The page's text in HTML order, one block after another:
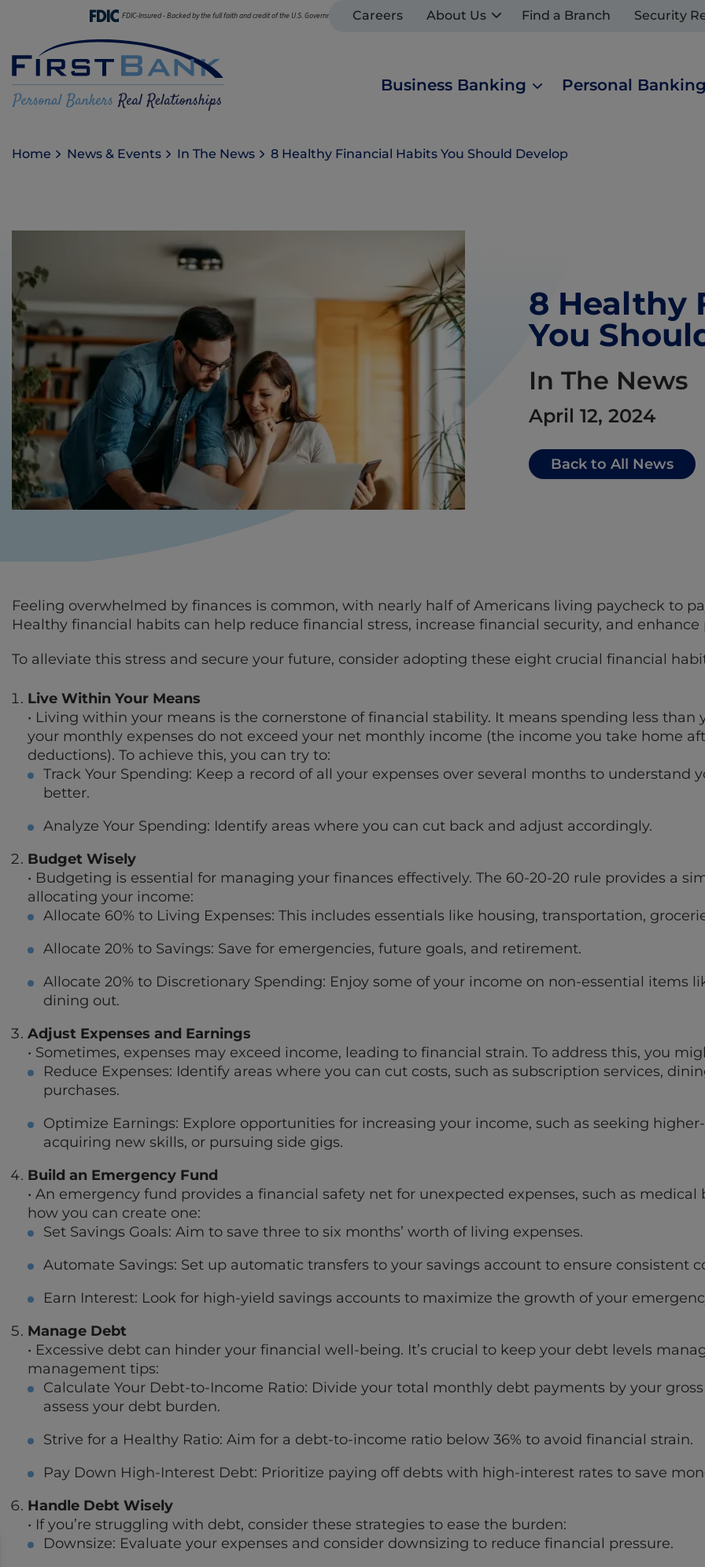
FDIC-Insured - Backed by the full faith and credit of the U.S. Government Careers About Us Find a Branch Security
Business Banking Personal Banking
Home News & Events In The News 8 Healthy Financial Habits You Should Develop
8 Healthy
You
In The News
April 12, 2024
Back to All News
Feeling overwhelmed by finances is common, with nearly half of Americans living paycheck to
Healthy financial habits can help reduce financial stress, increase financial security, and enhance
To alleviate this stress and secure your future, consider adopting these eight crucial financial
Live Within Your Means
• Living within your means is the cornerstone of financial stability. It means spending less than
your monthly expenses do not exceed your net monthly income (the income you take home
deductions). To achieve this, you can try to:
Track Your Spending: Keep a record of all your expenses over several months to understand
better.
Analyze Your Spending: Identify areas where you can cut back and adjust accordingly.
Budget Wisely
• Budgeting is essential for managing your finances effectively. The 60-20-20 rule provides a
allocating your income:
Allocate 60% to Living Expenses: This includes essentials like housing, transportation,
Allocate 20% to Savings: Save for emergencies, future goals, and retirement.
Allocate 20% to Discretionary Spending: Enjoy some of your income on non-essential items
dining out.
Adjust Expenses and Earnings
• Sometimes, expenses may exceed income, leading to financial strain. To address this, you
Reduce Expenses: Identify areas where you can cut costs, such as subscription services,
purchases.
Optimize Earnings: Explore opportunities for increasing your income, such as seeking
acquiring new skills, or pursuing side gigs.
Build an Emergency Fund
• An emergency fund provides a financial safety net for unexpected expenses, such as medical
how you can create one:
Set Savings Goals: Aim to save three to six months’ worth of living expenses.
Automate Savings: Set up automatic transfers to your savings account to ensure consistent
Earn Interest: Look for high-yield savings accounts to maximize the growth of your
Manage Debt
• Excessive debt can hinder your financial well-being. It’s crucial to keep your debt levels
management tips:
Calculate Your Debt-to-Income Ratio: Divide your total monthly debt payments by your
assess your debt burden.
Strive for a Healthy Ratio: Aim for a debt-to-income ratio below 36% to avoid financial strain.
Pay Down High-Interest Debt: Prioritize paying off debts with high-interest rates to save
Handle Debt Wisely
• If you’re struggling with debt, consider these strategies to ease the burden:
Downsize: Evaluate your expenses and consider downsizing to reduce financial pressure.